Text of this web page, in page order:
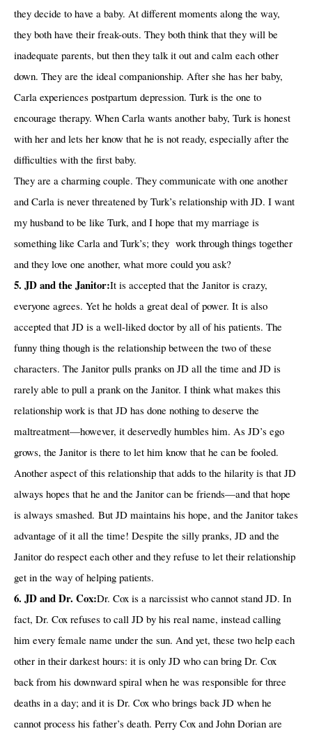
they decide to have a baby. At different moments along the way,
they both have their freak-outs. They both think that they will be
inadequate parents, but then they talk it out and calm each other
down. They are the ideal companionship. After she has her baby,
Carla experiences postpartum depression. Turk is the one to
encourage therapy. When Carla wants another baby, Turk is honest
with her and lets her know that he is not ready, especially after the
difficulties with the first baby.
They are a charming couple. They communicate with one another
and Carla is never threatened by Turk’s relationship with JD. I want
my husband to be like Turk, and I hope that my marriage is
something like Carla and Turk’s; they work through things together
and they love one another, what more could you ask?
5. JD and the Janitor:It is accepted that the Janitor is crazy,
everyone agrees. Yet he holds a great deal of power. It is also
accepted that JD is a well-liked doctor by all of his patients. The
funny thing though is the relationship between the two of these
characters. The Janitor pulls pranks on JD all the time and JD is
rarely able to pull a prank on the Janitor. I think what makes this
relationship work is that JD has done nothing to deserve the
maltreatment—however, it deservedly humbles him. As JD’s ego
grows, the Janitor is there to let him know that he can be fooled.
Another aspect of this relationship that adds to the hilarity is that JD
always hopes that he and the Janitor can be friends—and that hope
is always smashed. But JD maintains his hope, and the Janitor takes
advantage of it all the time! Despite the silly pranks, JD and the
Janitor do respect each other and they refuse to let their relationship
get in the way of helping patients.
6. JD and Dr. Cox:Dr. Cox is a narcissist who cannot stand JD. In
fact, Dr. Cox refuses to call JD by his real name, instead calling
him every female name under the sun. And yet, these two help each
other in their darkest hours: it is only JD who can bring Dr. Cox
back from his downward spiral when he was responsible for three
deaths in a day; and it is Dr. Cox who brings back JD when he
cannot process his father’s death. Perry Cox and John Dorian are